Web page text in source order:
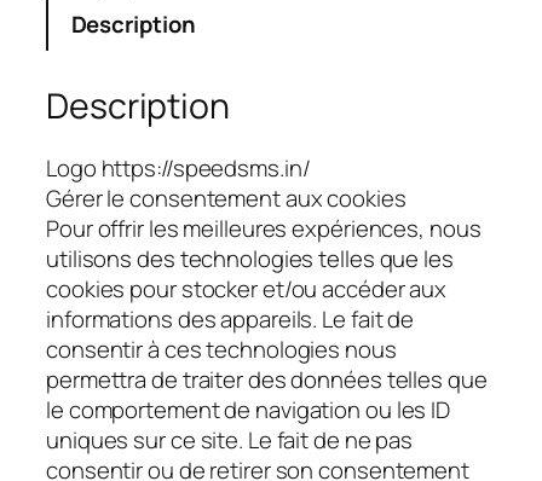
Description
Description
Logo https://speedsms.in/
Gérer le consentement aux cookies
Pour offrir les meilleures expériences, nous
utilisons des technologies telles que les
cookies pour stocker et/ou accéder aux
informations des appareils. Le fait de
consentir à ces technologies nous
permettra de traiter des données telles que
le comportement de navigation ou les ID
uniques sur ce site. Le fait de ne pas
consentir ou de retirer son consentement